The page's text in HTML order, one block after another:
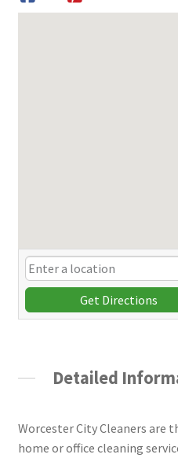
Get Directions
Detailed
Worcester City Cleaners are
home or office cleaning